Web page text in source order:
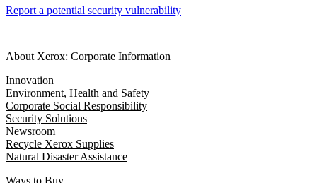
Report a potential security vulnerability
About Xerox: Corporate Information
Innovation
Environment, Health and Safety
Corporate Social Responsibility
Security Solutions
Newsroom
Recycle Xerox Supplies
Natural Disaster Assistance